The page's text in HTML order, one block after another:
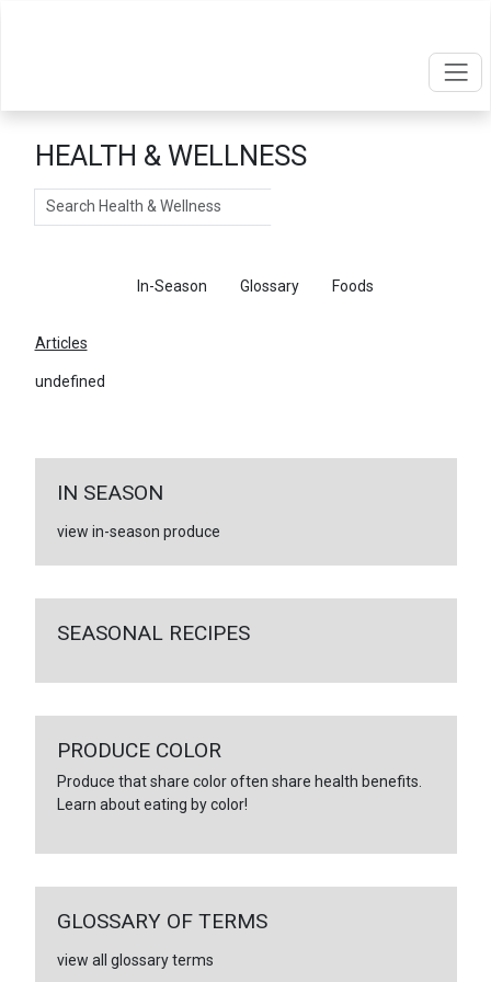
HEALTH & WELLNESS
Search
In-Season Glossary Foods
Articles
undefined
IN SEASON
view in-season produce
SEASONAL RECIPES
PRODUCE COLOR
Produce that share color often share health benefits.
Learn about eating by color!
GLOSSARY OF TERMS
view all glossary terms